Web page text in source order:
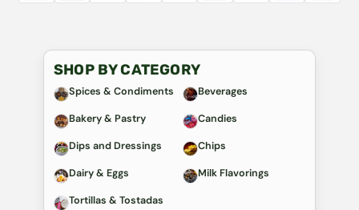
SHOP BY CATEGORY
Spices & Condiments Beverages
Bakery & Pastry Candies
Dips and Dressings Chips
Dairy & Eggs Milk Flavorings
Tortillas & Tostadas